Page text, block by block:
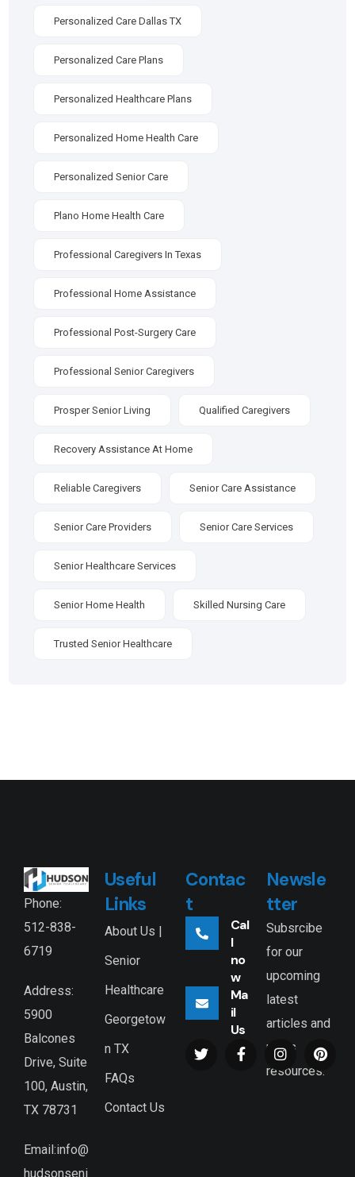
Personalized Care Dallas TX
Personalized Care Plans
Personalized Healthcare Plans
Personalized Home Health Care
Personalized Senior Care
Plano Home Health Care
Professional Caregivers In Texas
Professional Home Assistance
Professional Post-Surgery Care
Professional Senior Caregivers
Prosper Senior Living Qualified Caregivers
Recovery Assistance At Home
Reliable Caregivers Senior Care Assistance
Senior Care Providers Senior Care Services
Senior Healthcare Services
Senior Home Health Skilled Nursing Care
Trusted Senior Healthcare
Phone:
512-838-
6719
Address:
5900
Balcones
Drive, Suite
100, Austin,
TX 78731
Email:info@
hudsonseni
Useful
Links
About Us |
Senior
Healthcare
Georgetow
n TX
FAQs
Contact Us
Contac
t
Cal
l
no
w
Ma
il
Us
Newsle
tter
Subsrcibe
for our
upcoming
latest
articles and
news
resources.